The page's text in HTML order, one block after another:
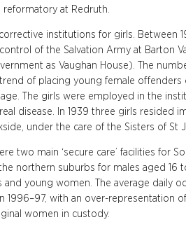
at Redruth.
institutions for girls. Between
of the Salvation Army at Barton
as Vaughan House). The
of placing young female offenders
The girls were employed in the
disease. In 1939 three girls resided
under the care of the Sisters of St
two main ‘secure care’ facilities for
northern suburbs for males aged 16
young women. The average daily
1996–97, with an over-representation
women in custody.